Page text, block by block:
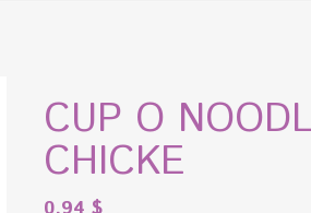
CUP O
CHICKE